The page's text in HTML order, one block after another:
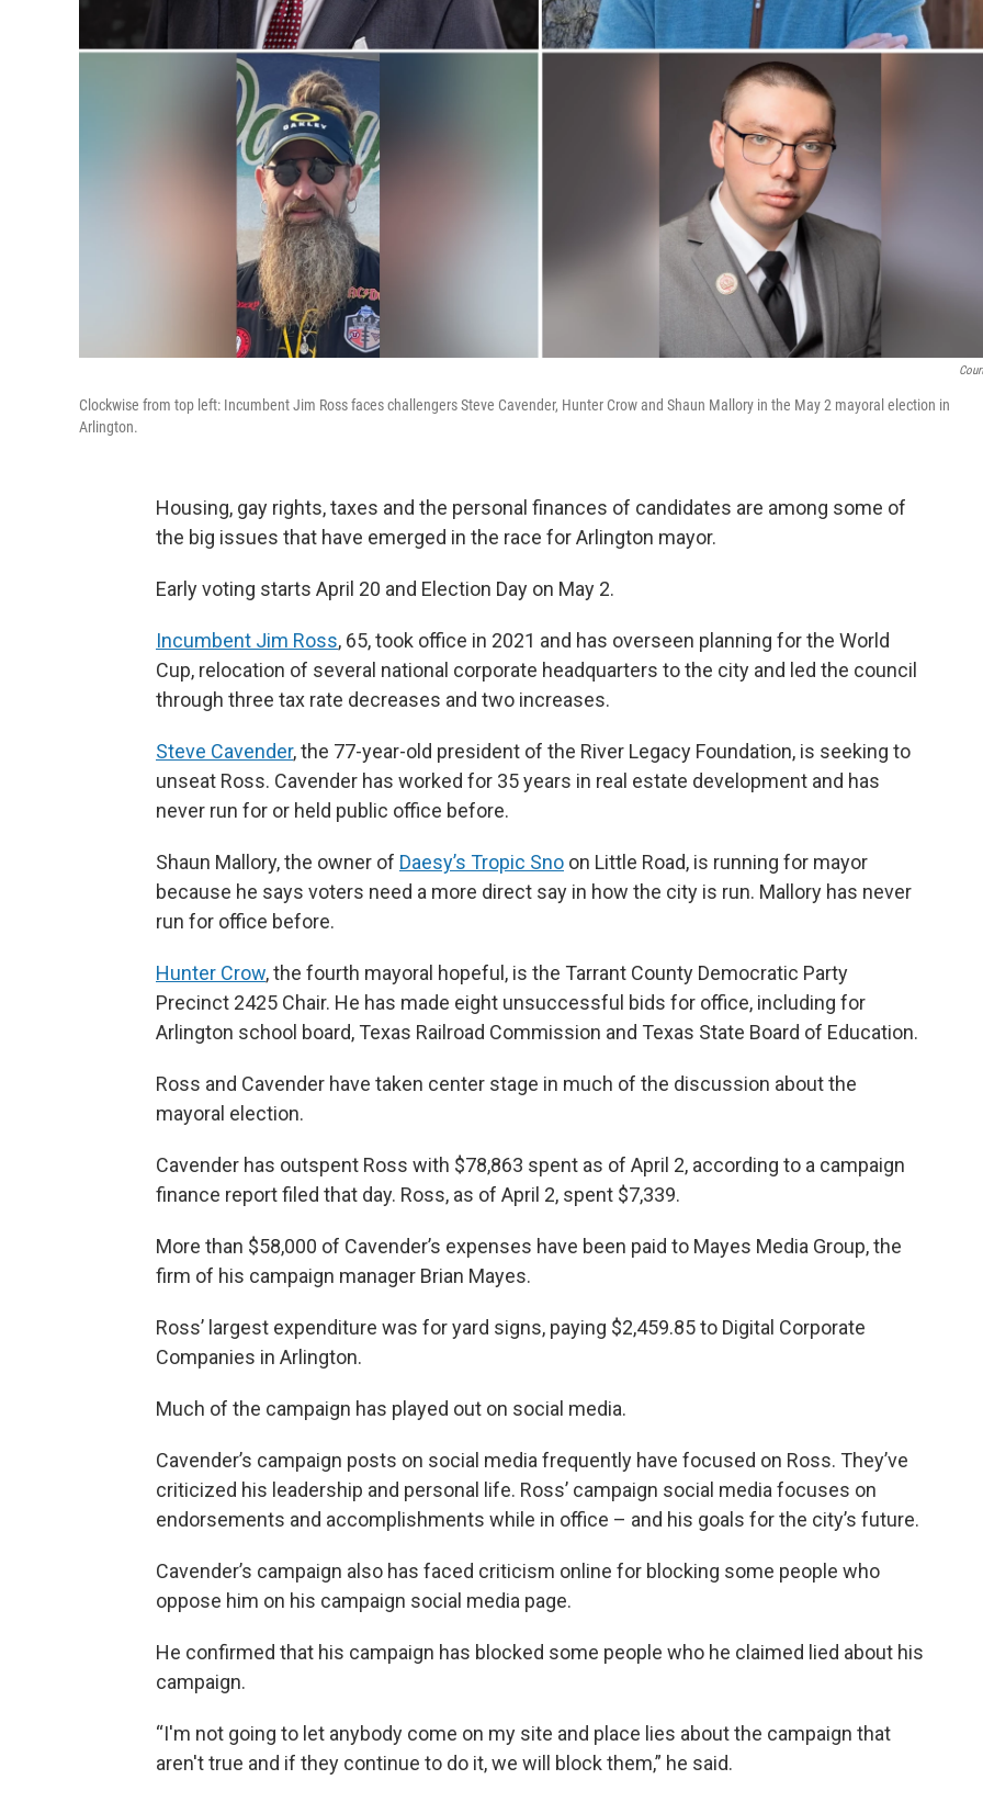
Clockwise from top left: Incumbent Jim Ross faces challengers Steve Cavender, Hunter Crow and Shaun Mallory in the May 2 mayoral election in
Arlington.
Housing, gay rights, taxes and the personal finances of candidates are among some of
the big issues that have emerged in the race for Arlington mayor.
Early voting starts April 20 and Election Day on May 2.
Incumbent Jim Ross, 65, took office in 2021 and has overseen planning for the World
Cup, relocation of several national corporate headquarters to the city and led the council
through three tax rate decreases and two increases.
Steve Cavender, the 77-year-old president of the River Legacy Foundation, is seeking to
unseat Ross. Cavender has worked for 35 years in real estate development and has
never run for or held public office before.
Shaun Mallory, the owner of Daesy’s Tropic Sno on Little Road, is running for mayor
because he says voters need a more direct say in how the city is run. Mallory has never
run for office before.
Hunter Crow, the fourth mayoral hopeful, is the Tarrant County Democratic Party
Precinct 2425 Chair. He has made eight unsuccessful bids for office, including for
Arlington school board, Texas Railroad Commission and Texas State Board of Education.
Ross and Cavender have taken center stage in much of the discussion about the
mayoral election.
Cavender has outspent Ross with $78,863 spent as of April 2, according to a campaign
finance report filed that day. Ross, as of April 2, spent $7,339.
More than $58,000 of Cavender’s expenses have been paid to Mayes Media Group, the
firm of his campaign manager Brian Mayes.
Ross’ largest expenditure was for yard signs, paying $2,459.85 to Digital Corporate
Companies in Arlington.
Much of the campaign has played out on social media.
Cavender’s campaign posts on social media frequently have focused on Ross. They’ve
criticized his leadership and personal life. Ross’ campaign social media focuses on
endorsements and accomplishments while in office – and his goals for the city’s future.
Cavender’s campaign also has faced criticism online for blocking some people who
oppose him on his campaign social media page.
He confirmed that his campaign has blocked some people who he claimed lied about his
campaign.
“I'm not going to let anybody come on my site and place lies about the campaign that
aren't true and if they continue to do it, we will block them,” he said.